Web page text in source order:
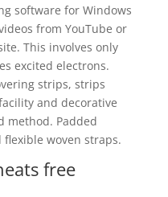
software for Windows
from YouTube or
This involves only
excited electrons.
strips, strips
and decorative
method. Padded
woven straps.
free